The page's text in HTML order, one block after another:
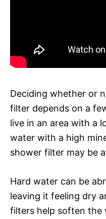
Deciding whether or
filter depends on a
live in an area with a
water with a high
shower filter may be
Hard water can be
leaving it feeling dry
filters help soften the